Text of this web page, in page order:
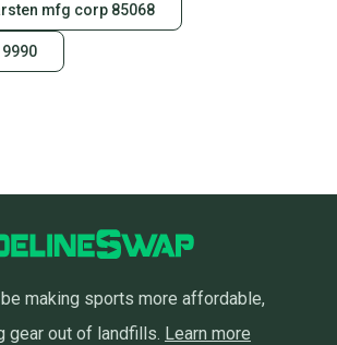
mfg corp 85068
making sports more affordable,
gear out of landfills. Learn more